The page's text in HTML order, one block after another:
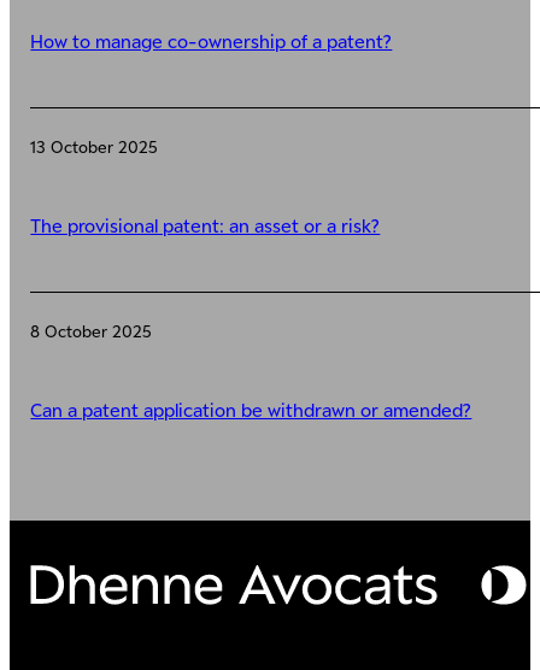
How to manage co-ownership of a patent?
13 October 2025
The provisional patent: an asset or a risk?
8 October 2025
Can a patent application be withdrawn or amended?